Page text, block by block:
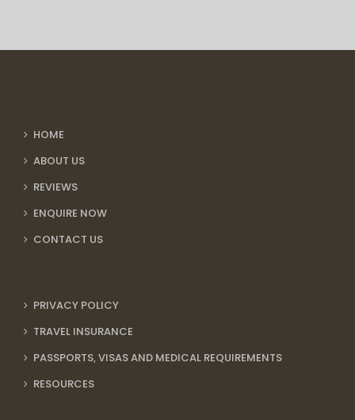
HOME
ABOUT US
REVIEWS
ENQUIRE NOW
CONTACT US
PRIVACY POLICY
TRAVEL INSURANCE
PASSPORTS, VISAS AND MEDICAL REQUIREMENTS
RESOURCES